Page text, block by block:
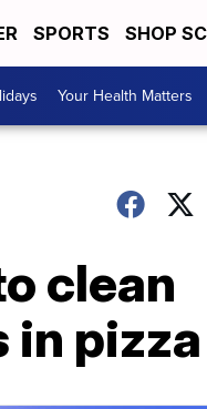
SPORTS SHOP
Your Health Matters
clean
pizza